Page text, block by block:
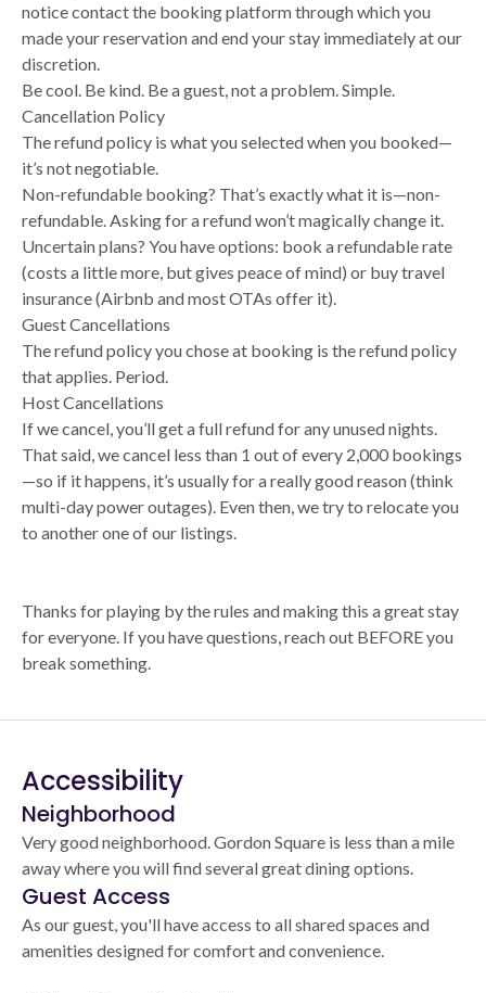
notice contact the booking platform through which you
made your reservation and end your stay immediately at our
discretion.
Be cool. Be kind. Be a guest, not a problem. Simple.
Cancellation Policy
The refund policy is what you selected when you booked—
it’s not negotiable.
Non-refundable booking? That’s exactly what it is—non-
refundable. Asking for a refund won’t magically change it.
Uncertain plans? You have options: book a refundable rate
(costs a little more, but gives peace of mind) or buy travel
insurance (Airbnb and most OTAs offer it).
Guest Cancellations
The refund policy you chose at booking is the refund policy
that applies. Period.
Host Cancellations
If we cancel, you’ll get a full refund for any unused nights.
That said, we cancel less than 1 out of every 2,000 bookings
—so if it happens, it’s usually for a really good reason (think
multi-day power outages). Even then, we try to relocate you
to another one of our listings.
Thanks for playing by the rules and making this a great stay
for everyone. If you have questions, reach out BEFORE you
break something.
Accessibility
Neighborhood
Very good neighborhood. Gordon Square is less than a mile
away where you will find several great dining options.
Guest Access
As our guest, you'll have access to all shared spaces and
amenities designed for comfort and convenience.